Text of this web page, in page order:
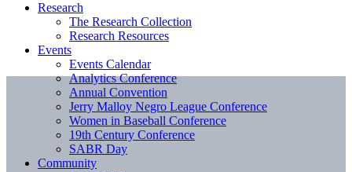
Research
The Research Collection
Research Resources
Events
Events Calendar
Analytics Conference
Annual Convention
Jerry Malloy Negro League Conference
Women in Baseball Conference
19th Century Conference
SABR Day
Community